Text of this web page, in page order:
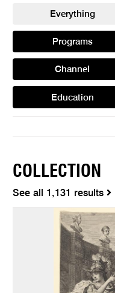
Everything
Programs
Channel
Education
COLLECTION
See all 1,131 results